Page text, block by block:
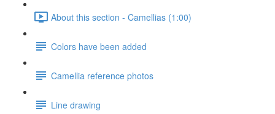
About this section - Camellias (1:00)
Colors have been added
Camellia reference photos
Line drawing